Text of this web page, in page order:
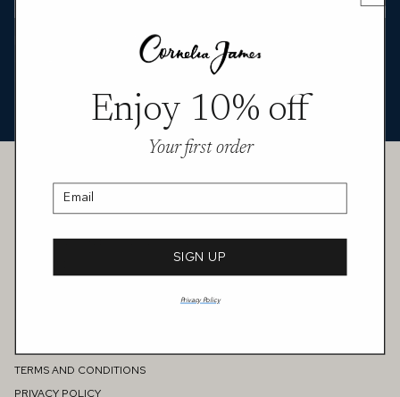
Featured in MIXTE’s “Metamorphosis” story, the Arabella
opera‑length tulle gloves bring a sheer, modern finish to an
offbeat, editorial look. Lightweight and translucent, they trace the
arm in clean lines, adding a subtle layer of texture that plays
against bold colour and pattern.
Customer Service
MEASURING GUIDE
PERSONAL STYLE CONSULTATION
TERMS AND CONDITIONS
PRIVACY POLICY
Enjoy 10% off
Your first order
Email
SIGN UP
Privacy Policy